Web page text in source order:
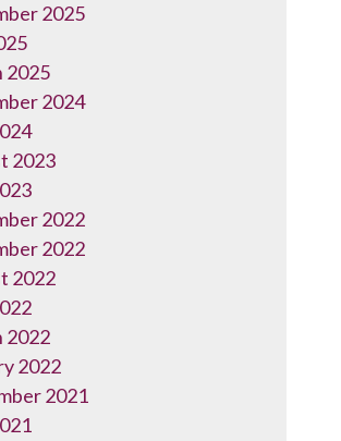
2025
2025
2024
2023
2022
2022
2022
2022
2022
2021